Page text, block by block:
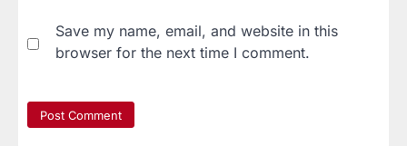
Save my name, email, and website in this
browser for the next time I comment.